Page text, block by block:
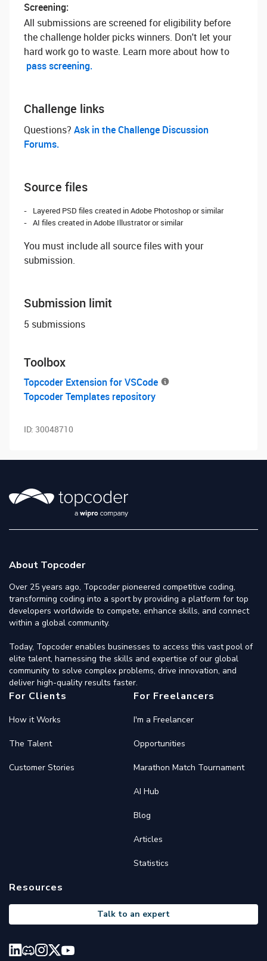
Screening:
All submissions are screened for eligibility before
the challenge holder picks winners. Don't let your
hard work go to waste. Learn more about how to
pass screening.
Challenge links
Questions? ‌ Ask in the Challenge Discussion
Forums.
Source files
Layered PSD files created in Adobe Photoshop or similar
AI files created in Adobe Illustrator or similar
You must include all source files with your
submission.
Submission limit
5 submissions
Toolbox
Topcoder Extension for VSCode
Topcoder Templates repository
ID: 30048710
About Topcoder
Over 25 years ago, Topcoder pioneered competitive coding,
transforming coding into a sport by providing a platform for top
developers worldwide to compete, enhance skills, and connect
within a global community.
Today, Topcoder enables businesses to access this vast pool of
elite talent, harnessing the skills and expertise of our global
community to solve complex problems, drive innovation, and
deliver high-quality results faster.
For Clients
How it Works
The Talent
Customer Stories
For Freelancers
I'm a Freelancer
Opportunities
Marathon Match Tournament
AI Hub
Blog
Articles
Statistics
Resources
Talk to an expert